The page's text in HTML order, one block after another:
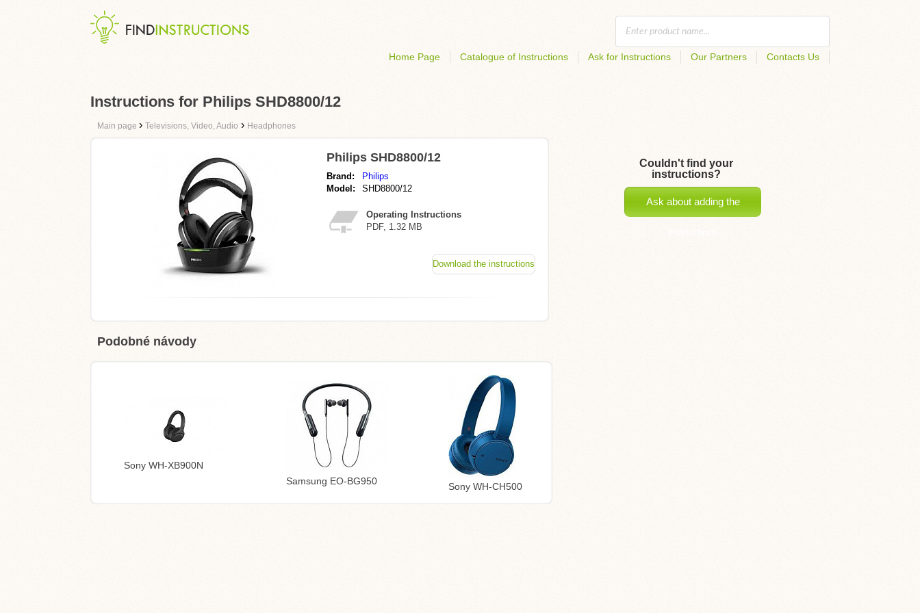
Home Page Catalogue of Instructions Ask for Instructions Our Partners Contacts Us
Instructions for Philips SHD8800/12
Main page › Televisions, Video, Audio › Headphones
Philips SHD8800/12
Brand:
Philips
Model:
SHD8800/12
Operating Instructions
PDF, 1.32 MB
Download the instructions
Podobné návody
Sony WH-XB900N
Samsung EO-BG950
Sony WH-CH500
Couldn't find your
instructions?
Ask about adding the